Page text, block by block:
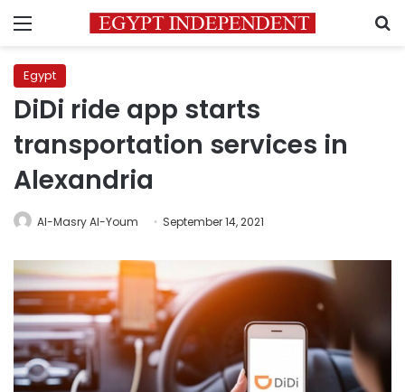
Menu
Egypt
DiDi ride app starts
transportation services in
Alexandria
Al-Masry Al-Youm September 14, 2021